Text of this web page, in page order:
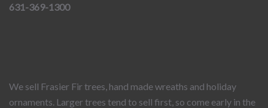
631-369-1300
We sell Frasier Fir trees, hand made wreaths and holiday
ornaments. Larger trees tend to sell first, so come early in the